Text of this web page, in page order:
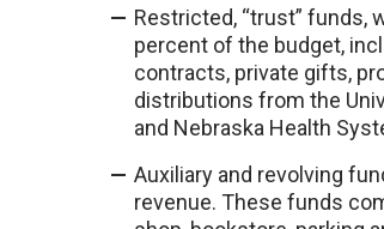
Restricted, “trust” funds,
percent of the budget,
contracts, private gifts,
distributions from the
and Nebraska Health
Auxiliary and revolving
revenue. These funds